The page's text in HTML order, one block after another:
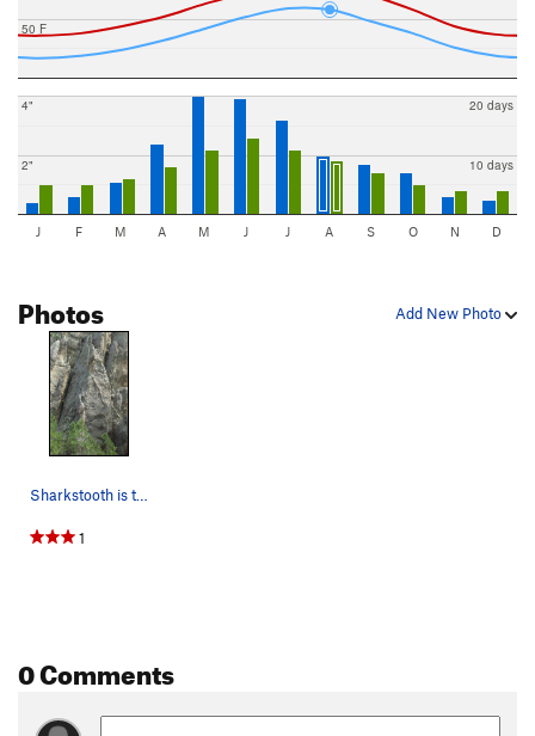
50 F
2"
4"
10 days
20 days
J F M A M J J A S O N D
Add New Photo
Photos
1
0 Comments